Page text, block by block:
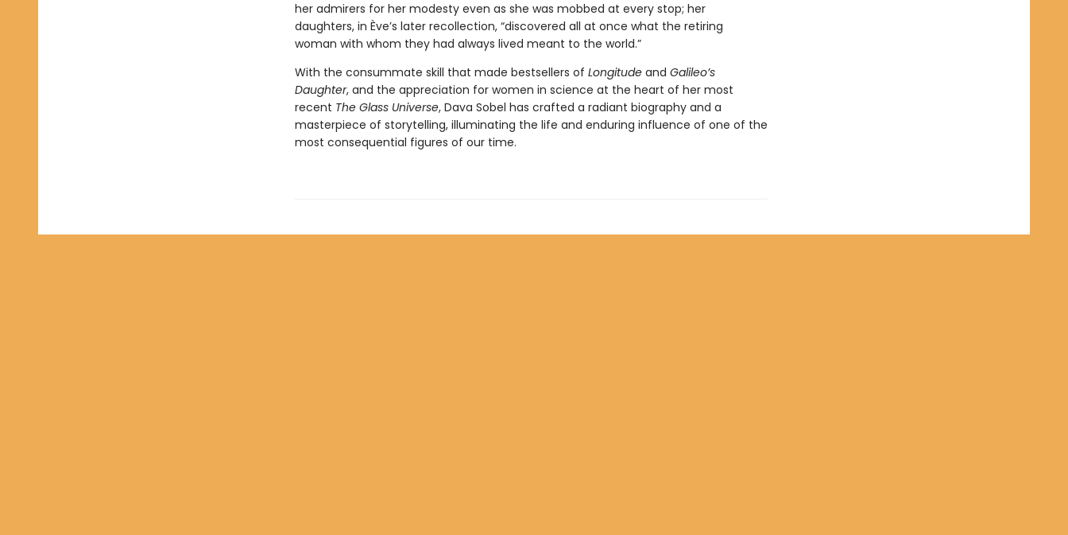
her admirers for her modesty even as she was mobbed at every stop; her
daughters, in Ève’s later recollection, “discovered all at once what the retiring
woman with whom they had always lived meant to the world.”
With the consummate skill that made bestsellers of Longitude and Galileo’s
Daughter, and the appreciation for women in science at the heart of her most
recent The Glass Universe, Dava Sobel has crafted a radiant biography and a
masterpiece of storytelling, illuminating the life and enduring influence of one of the
most consequential figures of our time.